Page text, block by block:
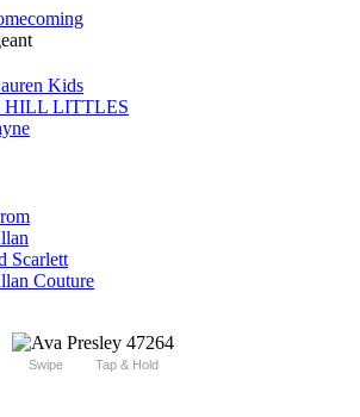
Kids
HILL LITTLES
Scarlett
Couture
Swipe Tap & Hold